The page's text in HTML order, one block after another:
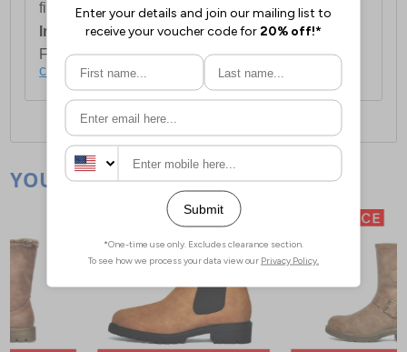
first item plus £4.99 for each additional item.
International Delivery:Costs £14.99.
For full delivery and postage information, please
click here.